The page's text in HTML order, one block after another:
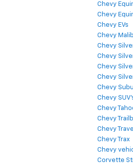
Chevy
Chevy
Chevy EVs
Chevy
Chevy
Chevy
Chevy
Chevy
Chevy
Chevy
Chevy
Chevy
Chevy
Chevy Trax
Chevy
Corvette